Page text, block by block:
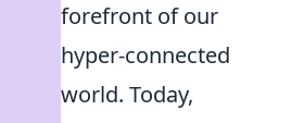
forefront of our
hyper-connected
world. Today,